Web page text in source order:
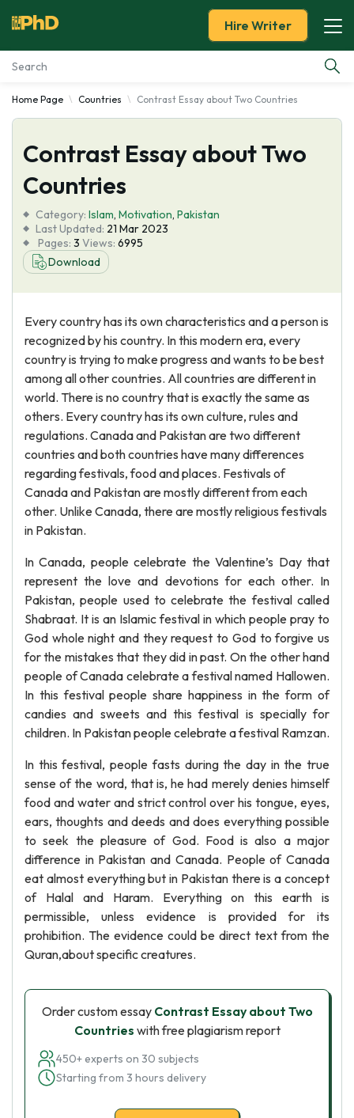
Essay Examples
Services
Tools
Blog
About Us
Hire Writer
Home Page Countries Contrast Essay about Two Countries
Contrast Essay about Two
Countries
Category: Islam, Motivation, Pakistan
Last Updated: 21 Mar 2023
Pages: 3 Views: 6995
Download
Every country has its own characteristics and a person is
recognized by his country. In this modern era, every
country is trying to make progress and wants to be best
among all other countries. All countries are different in
world. There is no country that is exactly the same as
others. Every country has its own culture, rules and
regulations. Canada and Pakistan are two different
countries and both countries have many differences
regarding festivals, food and places. Festivals of
Canada and Pakistan are mostly different from each
other. Unlike Canada, there are mostly religious festivals
in Pakistan.
In Canada, people celebrate the Valentine’s Day that
represent the love and devotions for each other. In
Pakistan, people used to celebrate the festival called
Shabraat. It is an Islamic festival in which people pray to
God whole night and they request to God to forgive us
for the mistakes that they did in past. On the other hand
people of Canada celebrate a festival named Hallowen.
In this festival people share happiness in the form of
candies and sweets and this festival is specially for
children. In Pakistan people celebrate a festival Ramzan.
In this festival, people fasts during the day in the true
sense of the word, that is, he had merely denies himself
food and water and strict control over his tongue, eyes,
ears, thoughts and deeds and does everything possible
to seek the pleasure of God. Food is also a major
difference in Pakistan and Canada. People of Canada
eat almost everything but in Pakistan there is a concept
of Halal and Haram. Everything on this earth is
permissible, unless evidence is provided for its
prohibition. The evidence could be direct text from the
Quran,about specific creatures.
Order custom essay Contrast Essay about Two
Countries with free plagiarism report
450+ experts on 30 subjects
Starting from 3 hours delivery